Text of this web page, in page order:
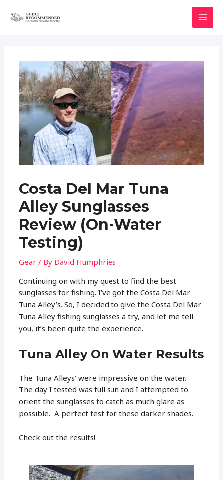
Costa Del Mar Tuna
Alley Sunglasses
Review (On-Water
Testing)
Gear / By David Humphries
Continuing on with my quest to find the best
sunglasses for fishing. I’ve got the Costa Del Mar
Tuna Alley’s. So, I decided to give the Costa Del Mar
Tuna Alley fishing sunglasses a try, and let me tell
you, it’s been quite the experience.
Tuna Alley On Water Results
The Tuna Alleys’ were impressive on the water.
The day I tested was full sun and I attempted to
orient the sunglasses to catch as much glare as
possible. A perfect test for these darker shades.
Check out the results!